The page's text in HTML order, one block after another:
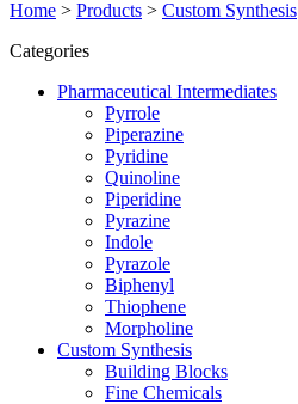
Home > Products > Custom Synthesis
Categories
Pharmaceutical Intermediates
Pyrrole
Piperazine
Pyridine
Quinoline
Piperidine
Pyrazine
Indole
Pyrazole
Biphenyl
Thiophene
Morpholine
Custom Synthesis
Building Blocks
Fine Chemicals